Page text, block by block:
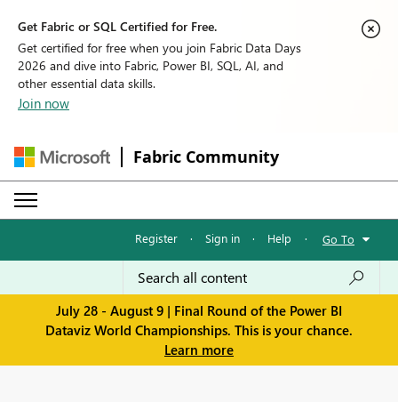
Get Fabric or SQL Certified for Free.
Get certified for free when you join Fabric Data Days
2026 and dive into Fabric, Power BI, SQL, AI, and
other essential data skills.
Join now
Fabric Community
Register · Sign in · Help · Go To
July 28 - August 9 | Final Round of the Power BI
Dataviz World Championships. This is your chance.
Learn more